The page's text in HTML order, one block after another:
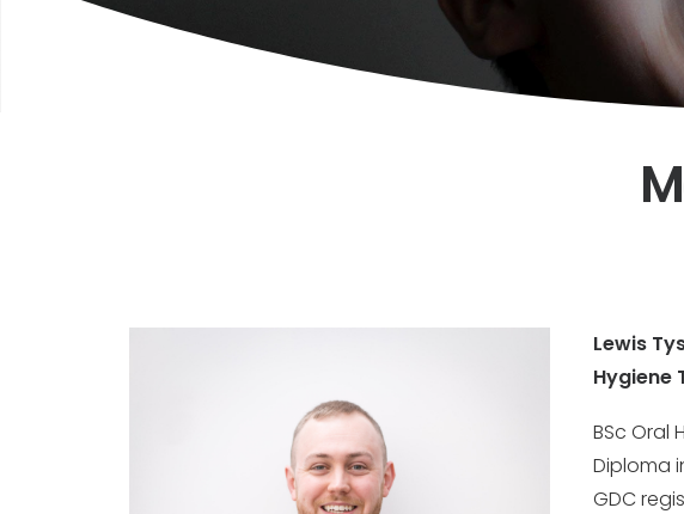
Lewis
Hygiene
BSc Oral
Diploma
GDC